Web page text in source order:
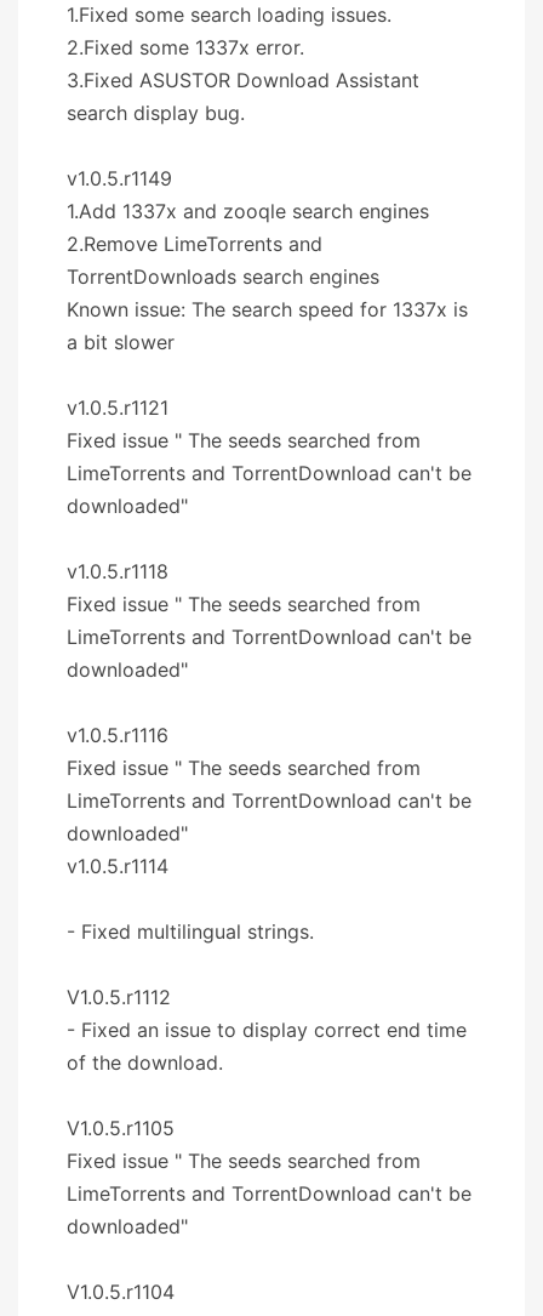
1.Fixed some search loading issues.
2.Fixed some 1337x error.
3.Fixed ASUSTOR Download Assistant
search display bug.
v1.0.5.r1149
1.Add 1337x and zooqle search engines
2.Remove LimeTorrents and
TorrentDownloads search engines
Known issue: The search speed for 1337x is
a bit slower
v1.0.5.r1121
Fixed issue " The seeds searched from
LimeTorrents and TorrentDownload can't be
downloaded"
v1.0.5.r1118
Fixed issue " The seeds searched from
LimeTorrents and TorrentDownload can't be
downloaded"
v1.0.5.r1116
Fixed issue " The seeds searched from
LimeTorrents and TorrentDownload can't be
downloaded"
v1.0.5.r1114
- Fixed multilingual strings.
V1.0.5.r1112
- Fixed an issue to display correct end time
of the download.
V1.0.5.r1105
Fixed issue " The seeds searched from
LimeTorrents and TorrentDownload can't be
downloaded"
V1.0.5.r1104